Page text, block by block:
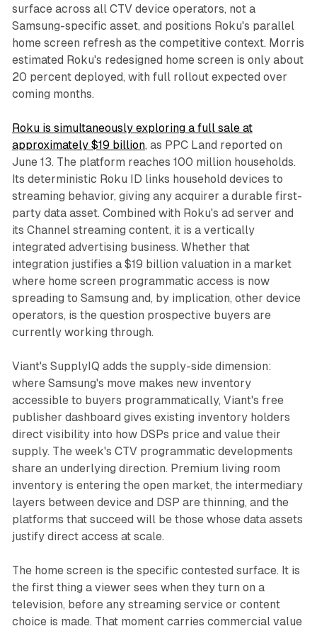
surface across all CTV device operators, not a
Samsung-specific asset, and positions Roku's parallel
home screen refresh as the competitive context. Morris
estimated Roku's redesigned home screen is only about
20 percent deployed, with full rollout expected over
coming months.
Roku is simultaneously exploring a full sale at
approximately $19 billion, as PPC Land reported on
June 13. The platform reaches 100 million households.
Its deterministic Roku ID links household devices to
streaming behavior, giving any acquirer a durable first-
party data asset. Combined with Roku's ad server and
its Channel streaming content, it is a vertically
integrated advertising business. Whether that
integration justifies a $19 billion valuation in a market
where home screen programmatic access is now
spreading to Samsung and, by implication, other device
operators, is the question prospective buyers are
currently working through.
Viant's SupplyIQ adds the supply-side dimension:
where Samsung's move makes new inventory
accessible to buyers programmatically, Viant's free
publisher dashboard gives existing inventory holders
direct visibility into how DSPs price and value their
supply. The week's CTV programmatic developments
share an underlying direction. Premium living room
inventory is entering the open market, the intermediary
layers between device and DSP are thinning, and the
platforms that succeed will be those whose data assets
justify direct access at scale.
The home screen is the specific contested surface. It is
the first thing a viewer sees when they turn on a
television, before any streaming service or content
choice is made. That moment carries commercial value